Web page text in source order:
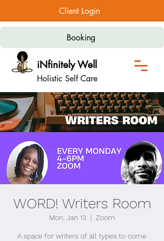
Client Login
iNfinitely Well
Holistic Self Care
Booking
WORD! Writers Room
Mon, Jan 13
  |
Zoom
A space for writers of all types to come